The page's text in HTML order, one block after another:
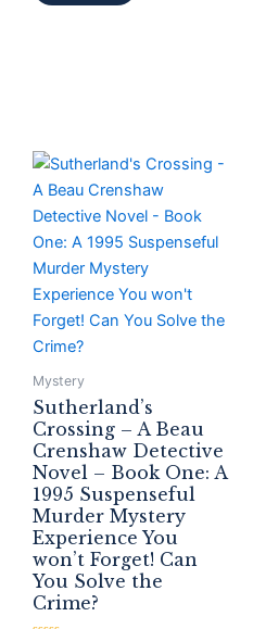
Mystery
Sutherland’s
Crossing – A Beau
Crenshaw Detective
Novel – Book One: A
1995 Suspenseful
Murder Mystery
Experience You
won’t Forget! Can
You Solve the
Crime?